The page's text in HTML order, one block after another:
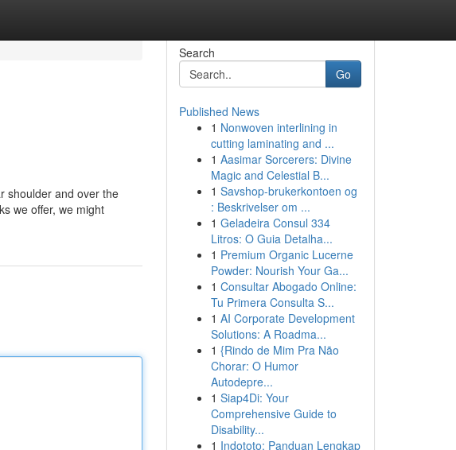
shoulder and over the
we offer, we might
Search
Go
Published News
1 Nonwoven interlining in
cutting laminating and ...
1 Aasimar Sorcerers: Divine
Magic and Celestial B...
1 Savshop-brukerkontoen og
: Beskrivelser om ...
1 Geladeira Consul 334
Litros: O Guia Detalha...
1 Premium Organic Lucerne
Powder: Nourish Your Ga...
1 Consultar Abogado Online:
Tu Primera Consulta S...
1 AI Corporate Development
Solutions: A Roadma...
1 {Rindo de Mim Pra Não
Chorar: O Humor
Autodepre...
1 Siap4Di: Your
Comprehensive Guide to
Disability...
1 Indototo: Panduan Lengkap